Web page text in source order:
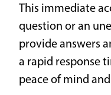
This immediate
question or an
provide answers
a rapid response
peace of mind